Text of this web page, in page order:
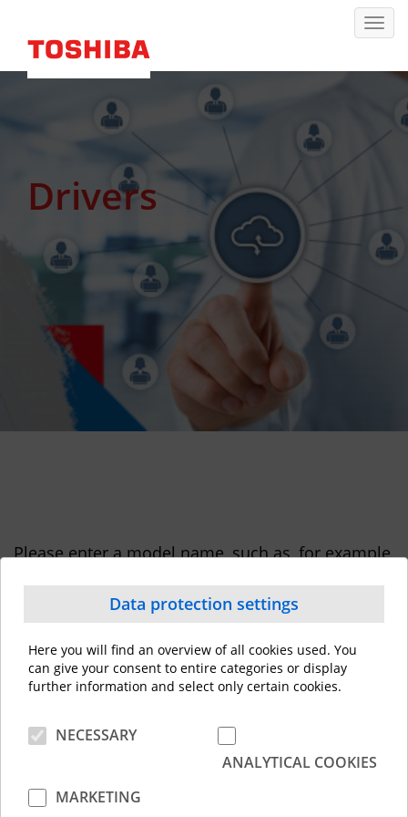
Drivers
Please enter a model name, such as, for example,
Data protection settings
Here you will find an overview of all cookies used. You
can give your consent to entire categories or display
further information and select only certain cookies.
NECESSARY
ANALYTICAL COOKIES
MARKETING